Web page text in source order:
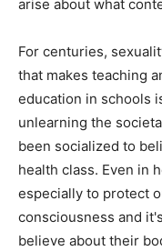
arise about what
For centuries,
that makes teaching
education in schools
unlearning the
been socialized to
health class. Even in
especially to protect
consciousness and
believe about their